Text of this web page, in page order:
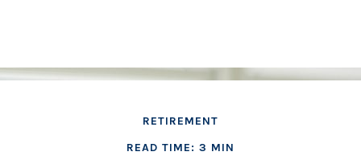
RETIREMENT
READ TIME: 3 MIN